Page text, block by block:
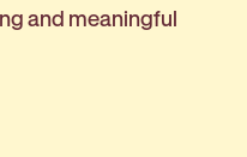
and meaningful